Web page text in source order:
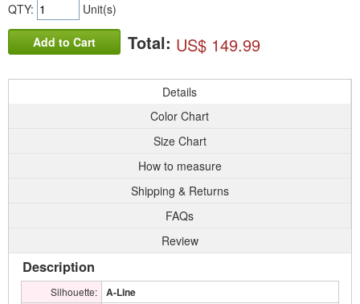
QTY: Unit(s)
Add to Cart Total: US$ 149.99
Details
Color Chart
Size Chart
How to measure
Shipping & Returns
FAQs
Review
Description
Silhouette: A-Line